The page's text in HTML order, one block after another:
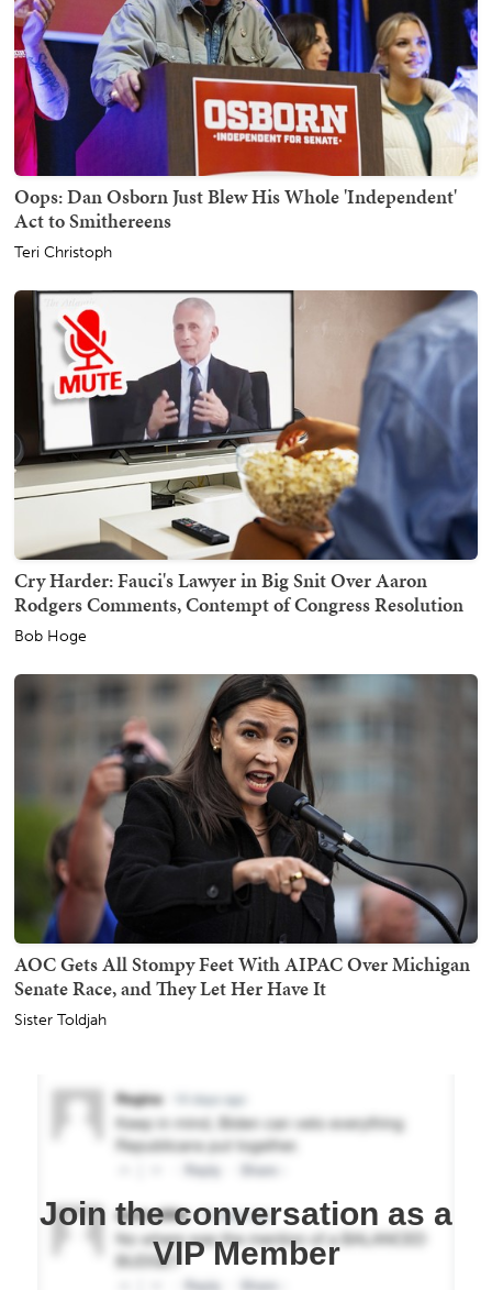
Oops: Dan Osborn Just Blew His Whole 'Independent'
Act to Smithereens
Teri Christoph
Cry Harder: Fauci's Lawyer in Big Snit Over Aaron
Rodgers Comments, Contempt of Congress Resolution
Bob Hoge
AOC Gets All Stompy Feet With AIPAC Over Michigan
Senate Race, and They Let Her Have It
Sister Toldjah
Join the conversation as a
VIP Member